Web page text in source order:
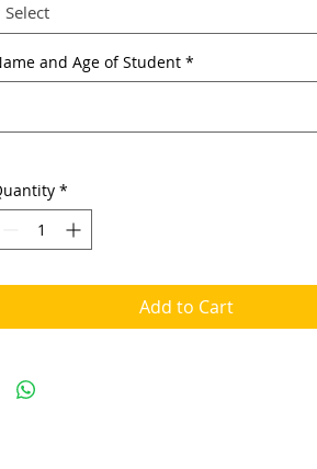
Select
and Age of Student *
*
Add to Cart